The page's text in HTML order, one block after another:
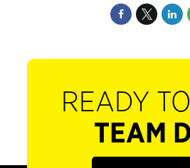
READY
TEAM